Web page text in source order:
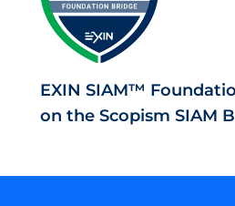
EXIN SIAM™
on the Scopism SIAM